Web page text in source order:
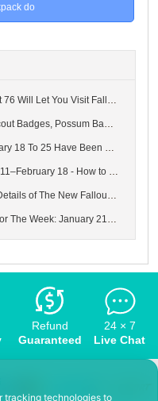
tracking technologies to
do
Let You Visit Fallout 3...
Possum Badges, Worl...
Have Been Solved Now...
18 - How to Launch N...
of The New Fallout 76 ...
January 21 to 28 an...
Refund
Guaranteed
24 × 7
Live Chat